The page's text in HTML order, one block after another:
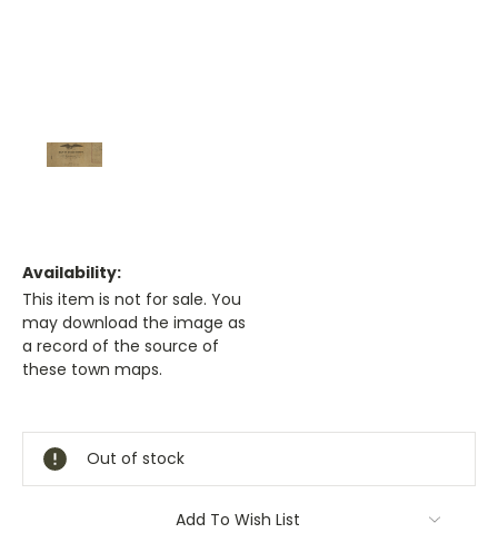
Availability:
This item is not for sale. You
may download the image as
a record of the source of
these town maps.
Stock:
Out of stock
Add To Wish List